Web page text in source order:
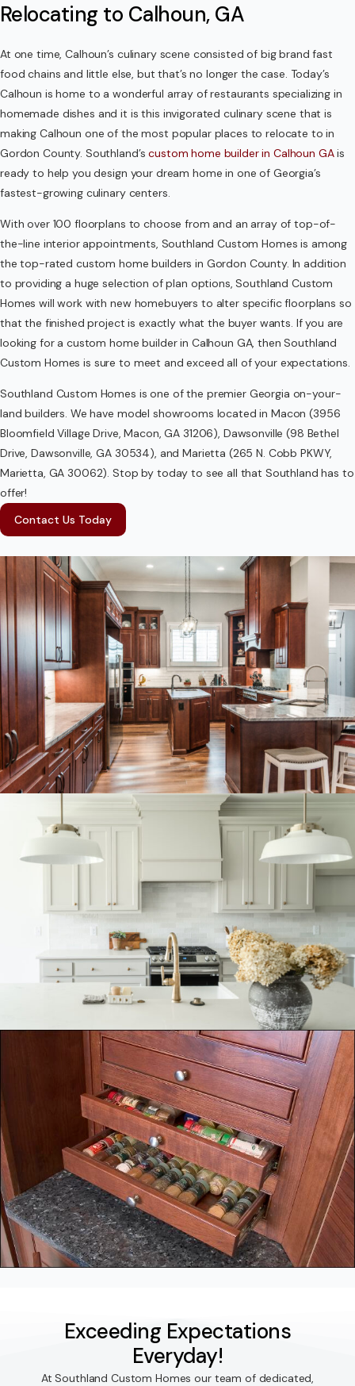
Relocating to Calhoun, GA
At one time, Calhoun’s culinary scene consisted of big brand fast
food chains and little else, but that’s no longer the case. Today’s
Calhoun is home to a wonderful array of restaurants specializing in
homemade dishes and it is this invigorated culinary scene that is
making Calhoun one of the most popular places to relocate to in
Gordon County. Southland’scustom home builder in Calhoun GAis
ready to help you design your dream home in one of Georgia’s
fastest-growing culinary centers.
With over 100 floorplans to choose from and an array of top-of-
the-line interior appointments, Southland Custom Homes is among
the top-rated custom home builders in Gordon County. In addition
to providing a huge selection of plan options, Southland Custom
Homes will work with new homebuyers to alter specific floorplans so
that the finished project is exactly what the buyer wants. If you are
looking for a custom home builder in Calhoun GA, then Southland
Custom Homes is sure to meet and exceed all of your expectations.
Southland Custom Homes is one of the premier Georgia on-your-
land builders. We have model showrooms located in Macon (3956
Bloomfield Village Drive, Macon, GA 31206), Dawsonville (98 Bethel
Drive, Dawsonville, GA 30534), and Marietta (265 N. Cobb PKWY,
Marietta, GA 30062). Stop by today to see all that Southland has to
offer!
Contact Us Today
Exceeding Expectations
Everyday!
At Southland Custom Homes our team of dedicated,